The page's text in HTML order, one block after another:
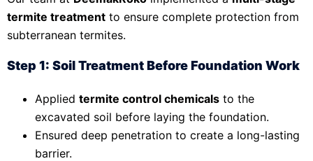
termite treatment to ensure complete protection from
subterranean termites.
Step 1: Soil Treatment Before Foundation Work
Applied termite control chemicals to the
excavated soil before laying the foundation.
Ensured deep penetration to create a long-lasting
barrier.